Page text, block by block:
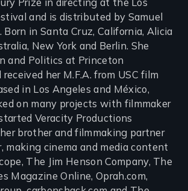
Prize in directing at the Los
and is distributed by Samuel
Born in Santa Cruz, California, Alicia
New York and Berlin. She
and Politics at Princeton
her M.F.A. from USC film
in Los Angeles and México,
on many projects with filmmaker
Veracity Productions
brother and filmmaking partner
making cinema and media content
The Jim Henson Company, The
Magazine Online, Oprah.com,